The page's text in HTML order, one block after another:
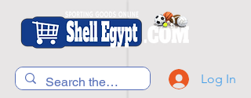
Log In